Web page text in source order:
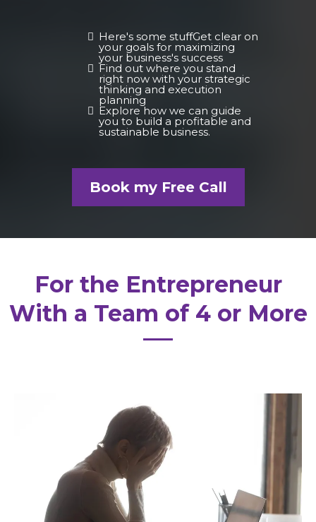
Here's some stuffGet clear on
your goals for maximizing
your business's success
Find out where you stand
right now with your strategic
thinking and execution
planning
Explore how we can guide
you to build a profitable and
sustainable business.
Book my Free Call
For the Entrepreneur
With a Team of 4 or More